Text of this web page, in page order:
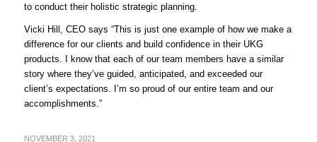
to conduct their holistic strategic planning.
Vicki Hill, CEO says “This is just one example of how we make a
difference for our clients and build confidence in their UKG
products. I know that each of our team members have a similar
story where they’ve guided, anticipated, and exceeded our
client’s expectations. I’m so proud of our entire team and our
accomplishments.”
NOVEMBER 3, 2021